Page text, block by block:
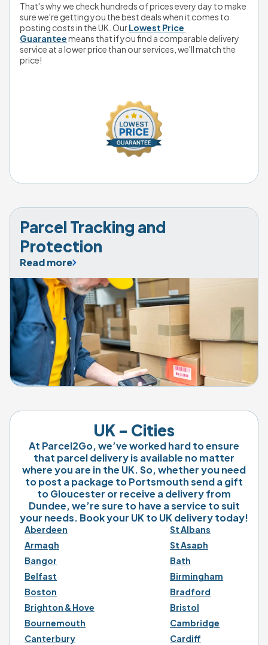
That's why we check hundreds of prices every day to make
sure we're getting you the best deals when it comes to
posting costs in the UK. Our Lowest Price
Guarantee means that if you find a comparable delivery
service at a lower price than our services, we'll match the
price!
Parcel Tracking and
Protection
Read more
UK - Cities
At Parcel2Go, we’ve worked hard to ensure
that parcel delivery is available no matter
where you are in the UK. So, whether you need
to post a package to Portsmouth send a gift
to Gloucester or receive a delivery from
Dundee, we’re sure to have a service to suit
your needs. Book your UK to UK delivery today!
Aberdeen
St Albans
Armagh
St Asaph
Bangor
Bath
Belfast
Birmingham
Boston
Bradford
Brighton & Hove
Bristol
Bournemouth
Cambridge
Canterbury
Cardiff